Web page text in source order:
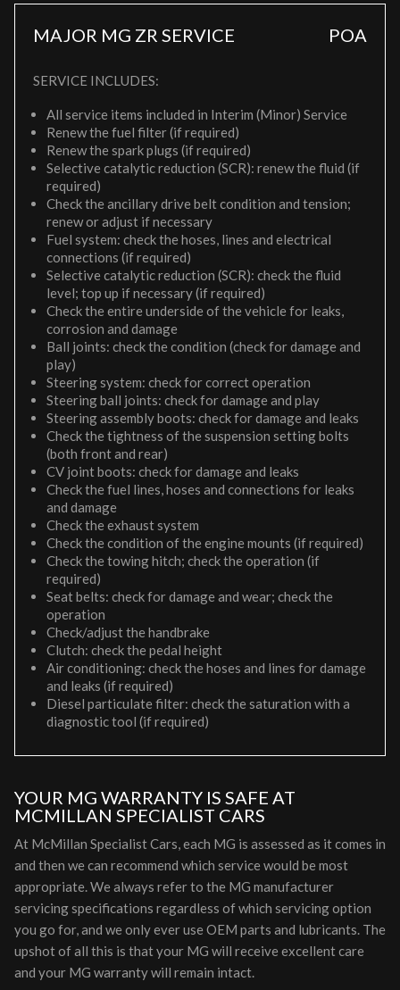
MAJOR MG ZR SERVICE POA
SERVICE INCLUDES:
All service items included in Interim (Minor) Service
Renew the fuel filter (if required)
Renew the spark plugs (if required)
Selective catalytic reduction (SCR): renew the fluid (if
required)
Check the ancillary drive belt condition and tension;
renew or adjust if necessary
Fuel system: check the hoses, lines and electrical
connections (if required)
Selective catalytic reduction (SCR): check the fluid
level; top up if necessary (if required)
Check the entire underside of the vehicle for leaks,
corrosion and damage
Ball joints: check the condition (check for damage and
play)
Steering system: check for correct operation
Steering ball joints: check for damage and play
Steering assembly boots: check for damage and leaks
Check the tightness of the suspension setting bolts
(both front and rear)
CV joint boots: check for damage and leaks
Check the fuel lines, hoses and connections for leaks
and damage
Check the exhaust system
Check the condition of the engine mounts (if required)
Check the towing hitch; check the operation (if
required)
Seat belts: check for damage and wear; check the
operation
Check/adjust the handbrake
Clutch: check the pedal height
Air conditioning: check the hoses and lines for damage
and leaks (if required)
Diesel particulate filter: check the saturation with a
diagnostic tool (if required)
YOUR MG WARRANTY IS SAFE AT
MCMILLAN SPECIALIST CARS
At McMillan Specialist Cars, each MG is assessed as it comes in
and then we can recommend which service would be most
appropriate. We always refer to the MG manufacturer
servicing specifications regardless of which servicing option
you go for, and we only ever use OEM parts and lubricants. The
upshot of all this is that your MG will receive excellent care
and your MG warranty will remain intact.